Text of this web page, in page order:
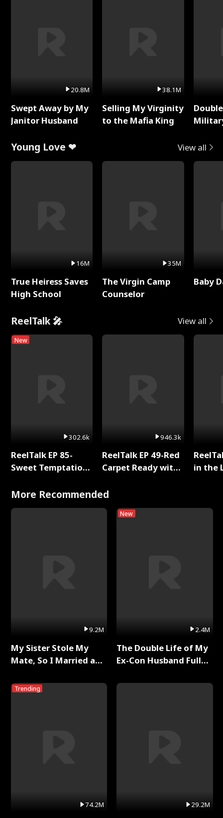
20.8M
Swept Away by My
Janitor Husband
38.1M
Selling My Virginity
to the Mafia King
Young Love ❤ View all
16M
True Heiress Saves
High School
35M
The Virgin Camp
Counselor
Baby
ReelTalk 🎤 View all
New
302.6k
ReelTalk EP 85-
Sweet Temptation:
with Jesse Morales
946.3k
ReelTalk EP 49-Red
Carpet Ready with
in the
More Recommended
9.2M
My Sister Stole My
Mate, So I Married a
Trending
74.2M
New
2.4M
The Double Life of My
Ex-Con Husband Full
29.2M